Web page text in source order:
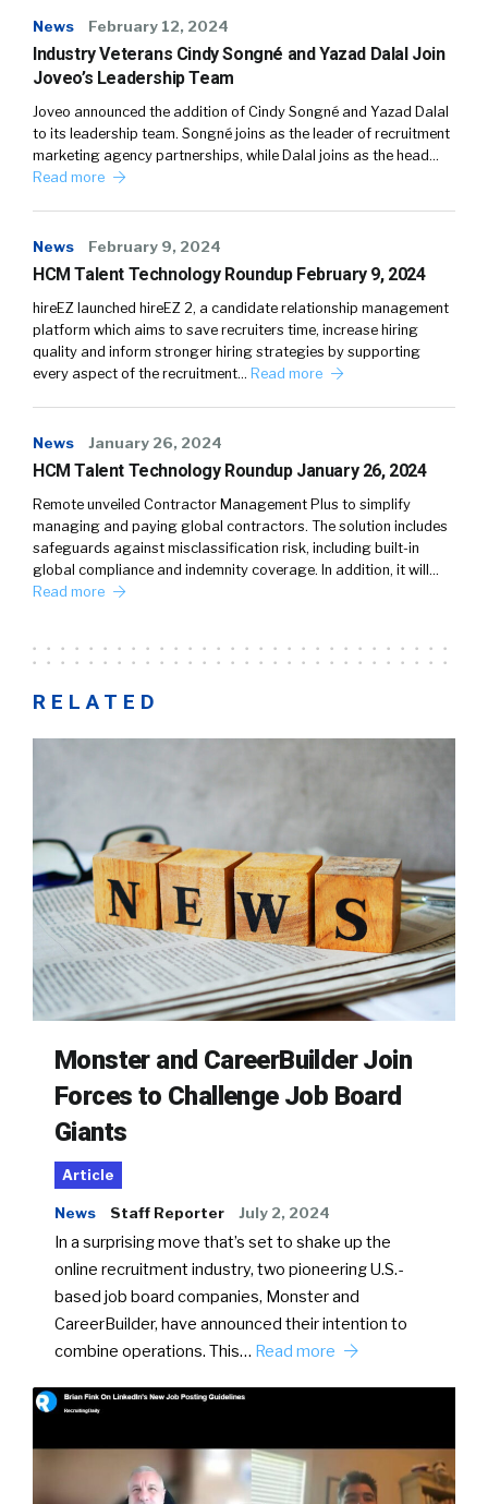
News February 12, 2024
Industry Veterans Cindy Songné and Yazad Dalal Join
Joveo’s Leadership Team
Joveo announced the addition of Cindy Songné and Yazad Dalal
to its leadership team. Songné joins as the leader of recruitment
marketing agency partnerships, while Dalal joins as the head…
Read more
News February 9, 2024
HCM Talent Technology Roundup February 9, 2024
hireEZ launched hireEZ 2, a candidate relationship management
platform which aims to save recruiters time, increase hiring
quality and inform stronger hiring strategies by supporting
every aspect of the recruitment… Read more
News January 26, 2024
HCM Talent Technology Roundup January 26, 2024
Remote unveiled Contractor Management Plus to simplify
managing and paying global contractors. The solution includes
safeguards against misclassification risk, including built-in
global compliance and indemnity coverage. In addition, it will…
Read more
RELATED
Monster and CareerBuilder Join
Forces to Challenge Job Board
Giants
Article
News Staff Reporter July 2, 2024
In a surprising move that’s set to shake up the
online recruitment industry, two pioneering U.S.-
based job board companies, Monster and
CareerBuilder, have announced their intention to
combine operations. This… Read more